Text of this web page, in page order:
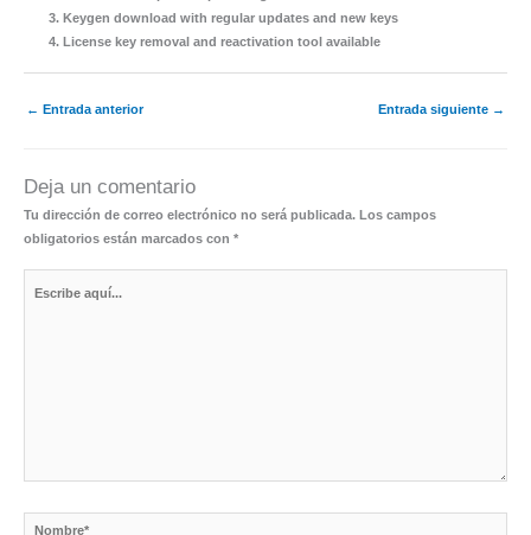
Keygen download with regular updates and new keys
License key removal and reactivation tool available
← Entrada anterior Entrada siguiente →
Deja un comentario
Tu dirección de correo electrónico no será publicada. Los campos
obligatorios están marcados con *
Nombre*